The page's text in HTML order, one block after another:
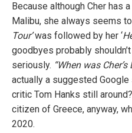
Because although Cher has
Malibu, she always seems to
Tour’was followed by her ‘
goodbyes probably
seriously. “When was
actually a suggested Google
critic Tom Hanks still
citizen of Greece, anyway,
2020.